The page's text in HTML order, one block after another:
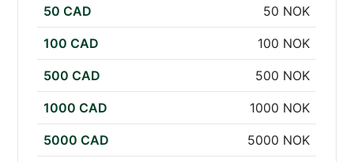
50 CAD 50 NOK
100 CAD 100 NOK
500 CAD 500 NOK
1000 CAD 1000 NOK
5000 CAD 5000 NOK